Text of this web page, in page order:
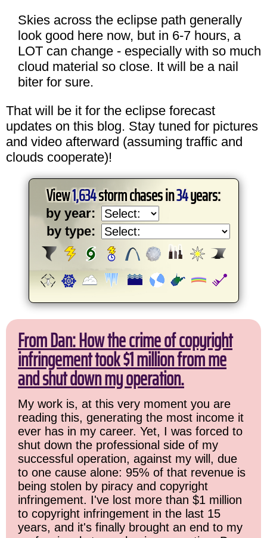
Skies across the eclipse path generally
look good here now, but in 6-7 hours, a
LOT can change - especially with so much
cloud material so close. It will be a nail
biter for sure.
That will be it for the eclipse forecast
updates on this blog. Stay tuned for pictures
and video afterward (assuming traffic and
clouds cooperate)!
View1,634storm chases in34years:
by year:
by type:
From Dan: How the crime of copyright
infringement took $1 million from me
and shut down my operation.
My work is, at this very moment you are
reading this, generating the most income it
ever has in my career. Yet, I was forced to
shut down the professional side of my
successful operation, against my will, due
to one cause alone: 95% of that revenue is
being stolen by piracy and copyright
infringement. I've lost more than $1 million
to copyright infringement in the last 15
years, and it's finally brought an end to my